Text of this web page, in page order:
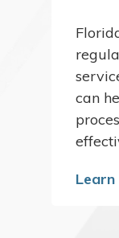
can
Learn